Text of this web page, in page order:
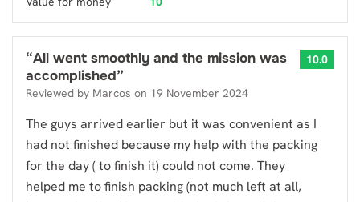
“All went smoothly and the mission was
accomplished”
Reviewed by Marcos on 19 November 2024
10.0
The guys arrived earlier but it was convenient as I
had not finished because my help with the packing
for the day ( to finish it) could not come. They
helped me to finish packing (not much left at all,